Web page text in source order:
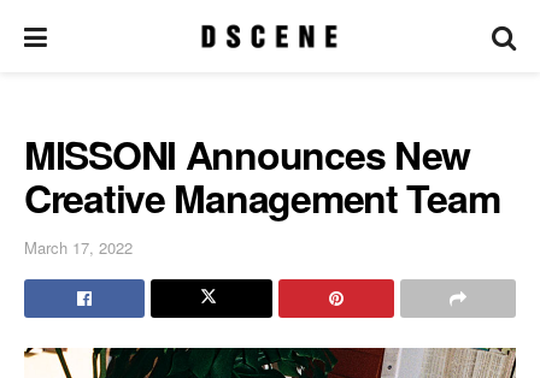
MISSONI Announces New
Creative Management Team
March 17, 2022